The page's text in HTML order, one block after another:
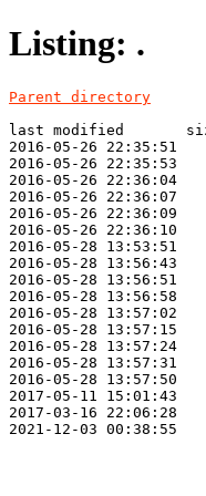
Listing: .
Parent directory
last modified
2016-05-26 22:35:51
2016-05-26 22:35:53
2016-05-26 22:36:04
2016-05-26 22:36:07
2016-05-26 22:36:09
2016-05-26 22:36:10
2016-05-28 13:53:51
2016-05-28 13:56:43
2016-05-28 13:56:51
2016-05-28 13:56:58
2016-05-28 13:57:02
2016-05-28 13:57:15
2016-05-28 13:57:24
2016-05-28 13:57:31
2016-05-28 13:57:50
2017-05-11 15:01:43
2017-03-16 22:06:28
2021-12-03 00:38:55